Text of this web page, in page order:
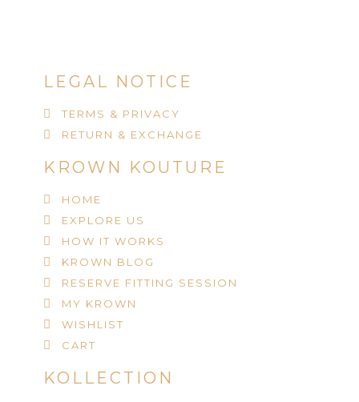
LEGAL NOTICE
TERMS & PRIVACY
RETURN & EXCHANGE
KROWN KOUTURE
HOME
EXPLORE US
HOW IT WORKS
KROWN BLOG
RESERVE FITTING SESSION
MY KROWN
WISHLIST
CART
KOLLECTION